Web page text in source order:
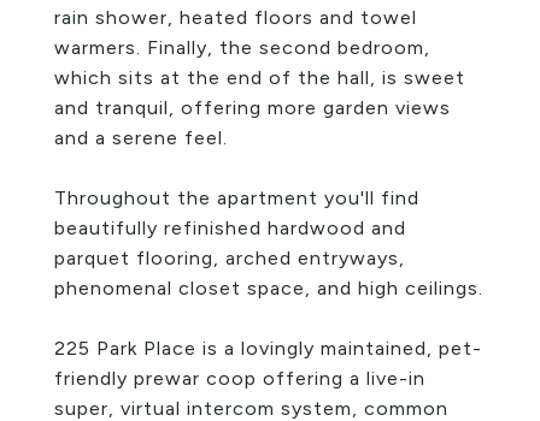
rain shower, heated floors and towel
warmers. Finally, the second bedroom,
which sits at the end of the hall, is sweet
and tranquil, offering more garden views
and a serene feel.
Throughout the apartment you'll find
beautifully refinished hardwood and
parquet flooring, arched entryways,
phenomenal closet space, and high ceilings.
225 Park Place is a lovingly maintained, pet-
friendly prewar coop offering a live-in
super, virtual intercom system, common